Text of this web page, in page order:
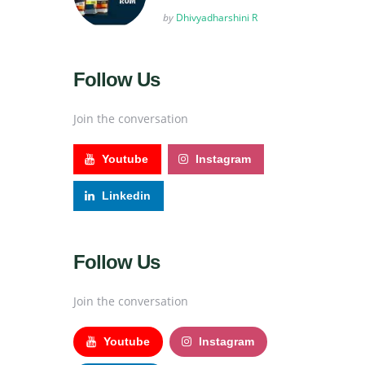
Posted
by Dhivyadharshini R
Follow Us
Join the conversation
Youtube Instagram
Linkedin
Follow Us
Join the conversation
Youtube Instagram